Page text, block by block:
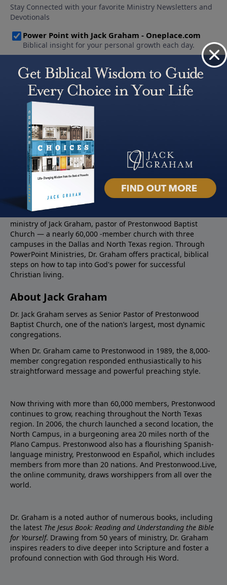
About PowerPoint
PowerPoint Ministries is the radio and television broadcast
ministry of Jack Graham, pastor of Prestonwood Baptist
Church — a nearly 60,000 -member church with three
campuses in the Dallas and North Texas region. Through
PowerPoint Ministries, Dr. Graham offers practical, biblical
steps on how to tap into God's power for successful
Christian living.
About Jack Graham
Dr. Jack Graham serves as Senior Pastor of Prestonwood
Baptist Church, one of the nation’s largest, most dynamic
congregations.
When Dr. Graham came to Prestonwood in 1989, the 8,000-
member congregation responded enthusiastically to his
straightforward message and powerful preaching style.
Now thriving with more than 60,000 members, Prestonwood
continues to grow, reaching throughout the North Texas
region. In 2006, the church launched a second location, the
North Campus, in a burgeoning area 20 miles north of the
Plano Campus. Prestonwood also has a flourishing Spanish-
language ministry, Prestonwood en Español, which includes
members from more than 20 nations. And Prestonwood.Live,
the online community, draws worshippers from all over the
world.
Dr. Graham is a noted author of numerous books, including
the latest The Jesus Book: Reading and Understanding the Bible
for Yourself. Drawing from 50 years of ministry, Dr. Graham
inspires readers to dive deeper into Scripture and foster a
profound connection with God through His Word.